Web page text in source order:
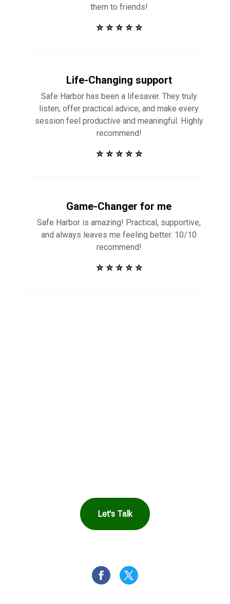
them to friends!
⭐ ⭐ ⭐ ⭐ ⭐
Life-Changing support
Safe Harbor has been a lifesaver. They truly
listen, offer practical advice, and make every
session feel productive and meaningful. Highly
recommend!
⭐ ⭐ ⭐ ⭐ ⭐
Game-Changer for me
Safe Harbor is amazing! Practical, supportive,
and always leaves me feeling better. 10/10
recommend!
⭐ ⭐ ⭐ ⭐ ⭐
Let's Talk